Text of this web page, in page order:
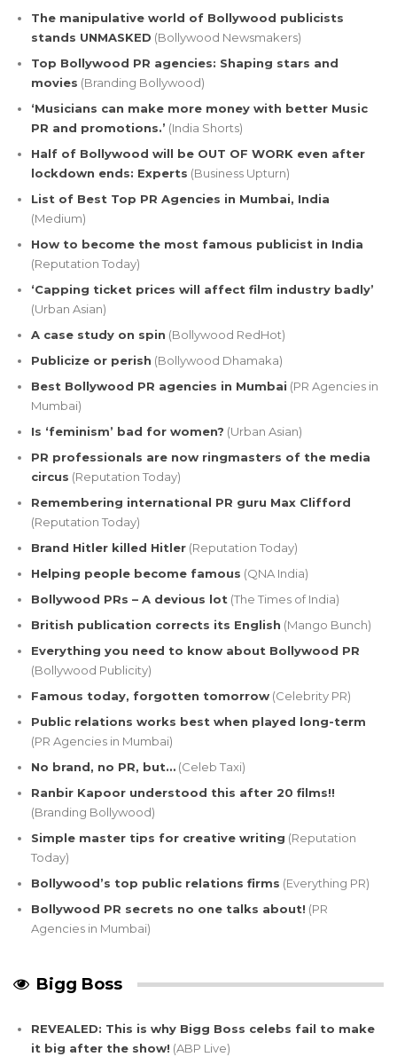
The manipulative world of Bollywood publicists
stands UNMASKED (Bollywood Newsmakers)
Top Bollywood PR agencies: Shaping stars and
movies (Branding Bollywood)
‘Musicians can make more money with better Music
PR and promotions.’ (India Shorts)
Half of Bollywood will be OUT OF WORK even after
lockdown ends: Experts (Business Upturn)
List of Best Top PR Agencies in Mumbai, India
(Medium)
How to become the most famous publicist in India
(Reputation Today)
‘Capping ticket prices will affect film industry badly’
(Urban Asian)
A case study on spin (Bollywood RedHot)
Publicize or perish (Bollywood Dhamaka)
Best Bollywood PR agencies in Mumbai (PR Agencies in
Mumbai)
Is ‘feminism’ bad for women? (Urban Asian)
PR professionals are now ringmasters of the media
circus (Reputation Today)
Remembering international PR guru Max Clifford
(Reputation Today)
Brand Hitler killed Hitler (Reputation Today)
Helping people become famous (QNA India)
Bollywood PRs – A devious lot (The Times of India)
British publication corrects its English (Mango Bunch)
Everything you need to know about Bollywood PR
(Bollywood Publicity)
Famous today, forgotten tomorrow (Celebrity PR)
Public relations works best when played long-term
(PR Agencies in Mumbai)
No brand, no PR, but… (Celeb Taxi)
Ranbir Kapoor understood this after 20 films!!
(Branding Bollywood)
Simple master tips for creative writing (Reputation
Today)
Bollywood’s top public relations firms (Everything PR)
Bollywood PR secrets no one talks about! (PR
Agencies in Mumbai)
Bigg Boss
REVEALED: This is why Bigg Boss celebs fail to make
it big after the show! (ABP Live)